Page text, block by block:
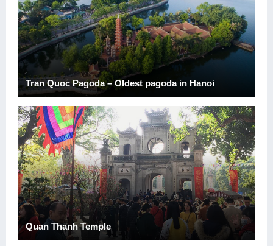
Tran Quoc Pagoda – Oldest pagoda in Hanoi
Quan Thanh Temple